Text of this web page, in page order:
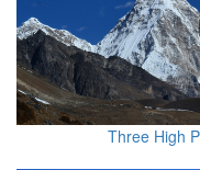
Three High